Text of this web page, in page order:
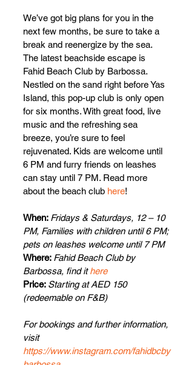
We’ve got big plans for you in the
next few months, be sure to take a
break and reenergize by the sea.
The latest beachside escape is
Fahid Beach Club by Barbossa.
Nestled on the sand right before Yas
Island, this pop-up club is only open
for six months. With great food, live
music and the refreshing sea
breeze, you’re sure to feel
rejuvenated. Kids are welcome until
6 PM and furry friends on leashes
can stay until 7 PM. Read more
about the beach club here!
When: Fridays & Saturdays, 12 – 10
PM, Families with children until 6 PM;
pets on leashes welcome until 7 PM
Where: Fahid Beach Club by
Barbossa, find it here
Price: Starting at AED 150
(redeemable on F&B)
For bookings and further information,
visit
https://www.instagram.com/fahidbcby